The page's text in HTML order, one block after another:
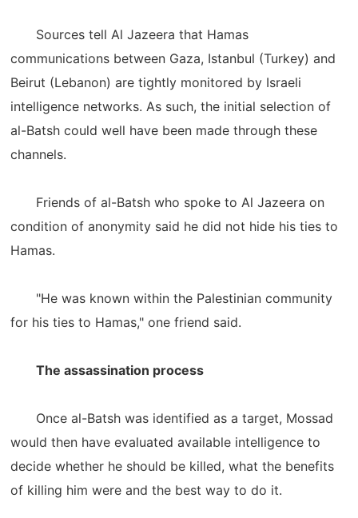
Sources tell Al Jazeera that Hamas
communications between Gaza, Istanbul (Turkey) and
Beirut (Lebanon) are tightly monitored by Israeli
intelligence networks. As such, the initial selection of
al-Batsh could well have been made through these
channels.
Friends of al-Batsh who spoke to Al Jazeera on
condition of anonymity said he did not hide his ties to
Hamas.
"He was known within the Palestinian community
for his ties to Hamas," one friend said.
The assassination process
Once al-Batsh was identified as a target, Mossad
would then have evaluated available intelligence to
decide whether he should be killed, what the benefits
of killing him were and the best way to do it.